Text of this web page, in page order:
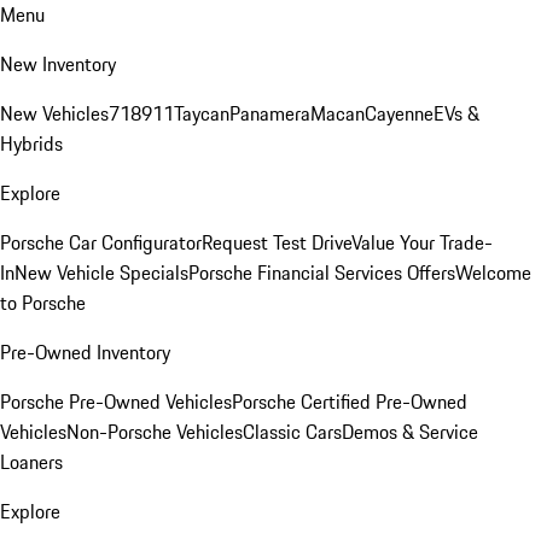
Menu
New Inventory
New Vehicles718911TaycanPanameraMacanCayenneEVs &
Hybrids
Explore
Porsche Car ConfiguratorRequest Test DriveValue Your Trade-
InNew Vehicle SpecialsPorsche Financial Services OffersWelcome
to Porsche
Pre-Owned Inventory
Porsche Pre-Owned VehiclesPorsche Certified Pre-Owned
VehiclesNon-Porsche VehiclesClassic CarsDemos & Service
Loaners
Explore